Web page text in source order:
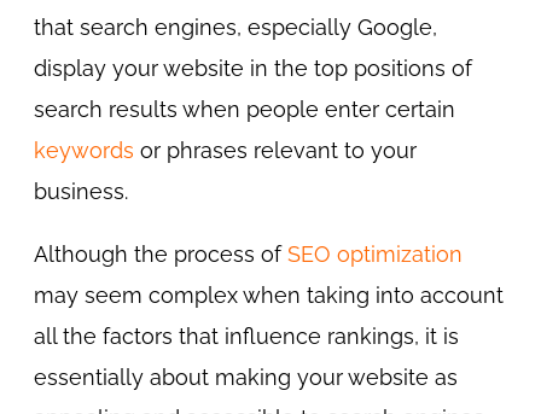
that search engines, especially Google,
display your website in the top positions of
search results when people enter certain
keywords or phrases relevant to your
business.
Although the process ofSEO optimization
may seem complex when taking into account
all the factors that influence rankings, it is
essentially about making your website as